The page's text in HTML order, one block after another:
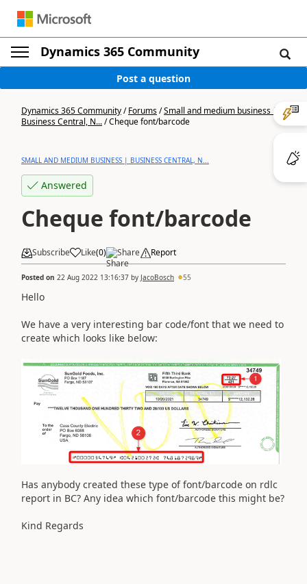
Dynamics 365 Community
Post a question
Dynamics 365 Community/Forums/Small and medium business |
Business Central, N.../Cheque font/barcode
SMALL AND MEDIUM BUSINESS | BUSINESS CENTRAL, N...
Answered
Cheque font/barcode
Subscribe Like(0) Share Report
Posted on 22 Aug 2022 13:16:37 by JacoBosch 55
Hello
We have a very interesting bar code/font that we need to
create which looks like below:
Has anybody created these type of font/barcode on rdlc
report in BC? Any idea which font/barcode this might be?
Kind Regards